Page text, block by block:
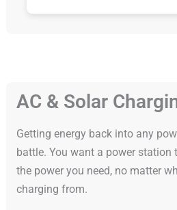
AC & Solar
Getting energy back into any
battle. You want a power station
the power you need, no matter
charging from.